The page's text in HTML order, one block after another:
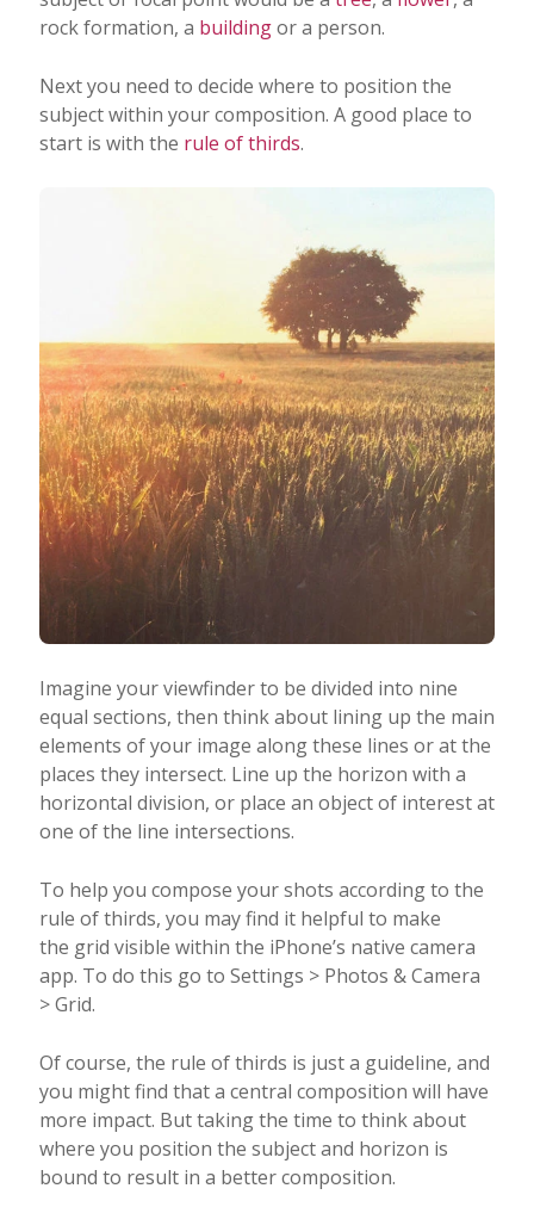
rock formation, a buildingor a person.
Next you need to decide where to position the
subject within your composition. A good place to
start is with the rule of thirds.
Imagine your viewfinder to be divided into nine
equal sections, then think about lining up the main
elements of your image along these lines or at the
places they intersect. Line up the horizon with a
horizontal division, or place an object of interest at
one of the line intersections.
To help you compose your shots according to the
rule of thirds, you may find it helpful to make
the grid visible within the iPhone’s native camera
app. To do this go to Settings > Photos & Camera
> Grid.
Of course, the rule of thirds is just a guideline, and
you might find that a central composition will have
more impact. But taking the time to think about
where you position the subject and horizon is
bound to result in a better composition.